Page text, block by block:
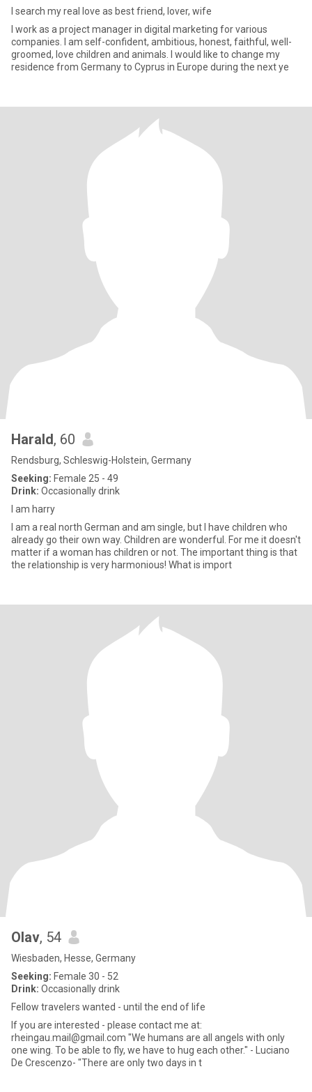
I search my real love as best friend, lover, wife
I work as a project manager in digital marketing for various
companies. I am self-confident, ambitious, honest, faithful, well-
groomed, love children and animals. I would like to change my
residence from Germany to Cyprus in Europe during the next ye
Harald, 60
Rendsburg, Schleswig-Holstein, Germany
Seeking: Female 25 - 49
Drink: Occasionally drink
I am harry
I am a real north German and am single, but I have children who
already go their own way. Children are wonderful. For me it doesn't
matter if a woman has children or not. The important thing is that
the relationship is very harmonious! What is import
Olav, 54
Wiesbaden, Hesse, Germany
Seeking: Female 30 - 52
Drink: Occasionally drink
Fellow travelers wanted - until the end of life
If you are interested - please contact me at:
rheingau.mail@gmail.com "We humans are all angels with only
one wing. To be able to fly, we have to hug each other." - Luciano
De Crescenzo- "There are only two days in t